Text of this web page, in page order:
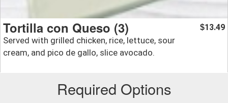
Tortilla con Queso (3)
Served with grilled chicken, rice, lettuce, sour
cream, and pico de gallo, slice avocado.
$13.49
Required Options